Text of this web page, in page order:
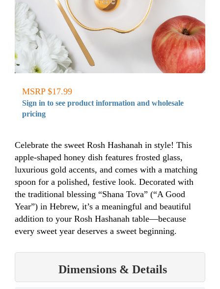
MSRP $17.99
Sign in to see product information and wholesale
pricing
Celebrate the sweet Rosh Hashanah in style! This
apple-shaped honey dish features frosted glass,
luxurious gold accents, and comes with a matching
spoon for a polished, festive look. Decorated with
the traditional blessing “Shana Tova” (“A Good
Year”) in Hebrew, it’s a meaningful and beautiful
addition to your Rosh Hashanah table—because
every sweet year deserves a sweet beginning.
Dimensions & Details